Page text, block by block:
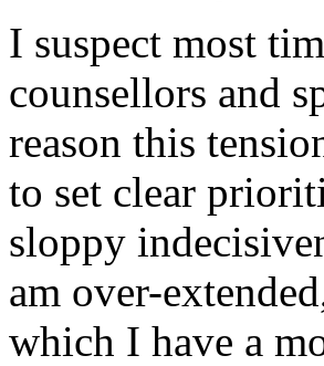
I suspect most
counsellors and
reason this
to set clear
sloppy
am over-
which I have a